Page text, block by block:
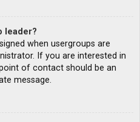
leader?
when usergroups are
If you are interested in
of contact should be an
message.